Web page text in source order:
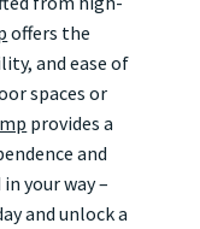
offers the
and ease of
spaces or
provides a
and
your way –
and unlock a